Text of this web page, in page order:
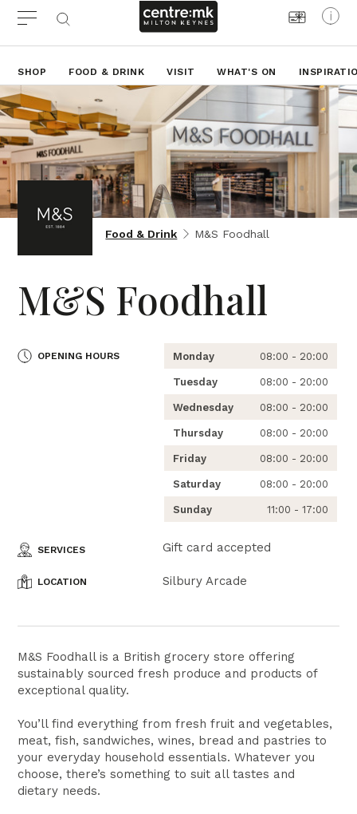
SHOP FOOD & DRINK VISIT WHAT'S ON
Food & Drink M&S Foodhall
M&S Foodhall
OPENING HOURS Monday 08:00 - 20:00
Tuesday 08:00 - 20:00
Wednesday 08:00 - 20:00
Thursday 08:00 - 20:00
Friday 08:00 - 20:00
Saturday 08:00 - 20:00
Sunday 11:00 - 17:00
SERVICES Gift card accepted
LOCATION Silbury Arcade
M&S Foodhall is a British grocery store offering
sustainably sourced fresh produce and products of
exceptional quality.
You’ll find everything from fresh fruit and vegetables,
meat, fish, sandwiches, wines, bread and pastries to
your everyday household essentials. Whatever you
choose, there’s something to suit all tastes and
dietary needs.